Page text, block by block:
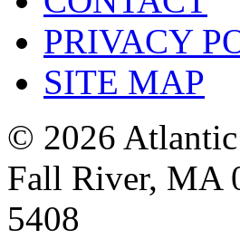
PRIVACY
SITE MAP
© 2026
Fall River,
5408